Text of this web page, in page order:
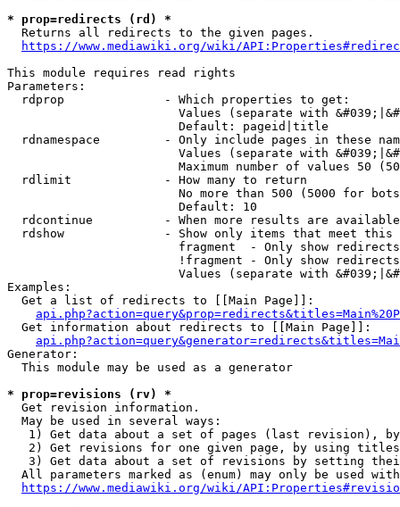
* prop=redirects (rd) *
  Returns all redirects to the given pages.
https://www.mediawiki.org/wiki/
This module requires read rights
Parameters:
  rdprop              - Which properties to get:
Values (separate with
                        Default: pageid|title
rdnamespace         - Only include pages in these
Values (separate with
Maximum number of values 50
  rdlimit             - How many to return
No more than 500 (5000 for
                        Default: 10
rdcontinue          - When more results are
rdshow              - Show only items that meet this
fragment  - Only show
!fragment - Only show
Values (separate with
Examples:
  Get a list of redirects to [[Main Page]]:
  Get information about redirects to [[Main Page]]:
Generator:
  This module may be used as a generator
* prop=revisions (rv) *
  Get revision information.
  May be used in several ways:
1) Get data about a set of pages (last revision),
2) Get revisions for one given page, by using
3) Get data about a set of revisions by setting
All parameters marked as (enum) may only be used
https://www.mediawiki.org/wiki/